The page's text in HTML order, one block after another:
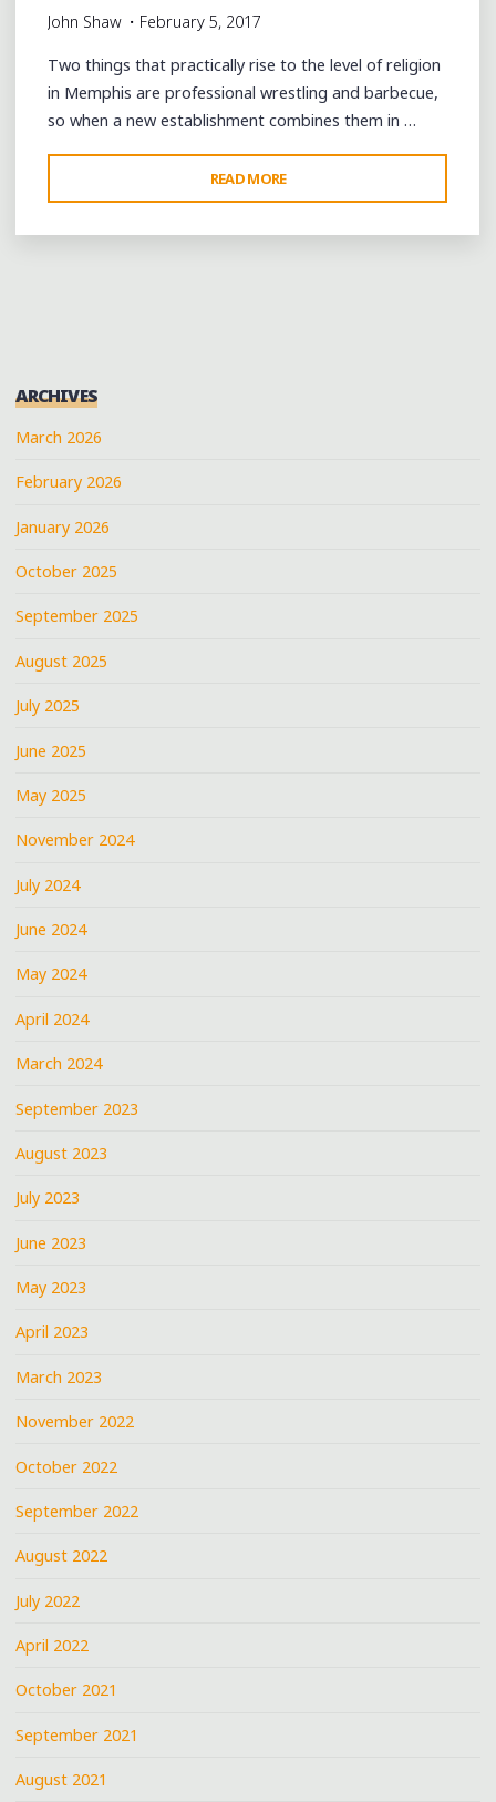
John Shaw February 5, 2017
Two things that practically rise to the level of religion
in Memphis are professional wrestling and barbecue,
so when a new establishment combines them in …
READ MORE
MEMPHIS
PASSIONS
ARCHIVES
March 2026
February 2026
January 2026
October 2025
September 2025
August 2025
July 2025
June 2025
May 2025
November 2024
July 2024
June 2024
May 2024
April 2024
March 2024
September 2023
August 2023
July 2023
June 2023
May 2023
April 2023
March 2023
November 2022
October 2022
September 2022
August 2022
July 2022
April 2022
October 2021
September 2021
August 2021